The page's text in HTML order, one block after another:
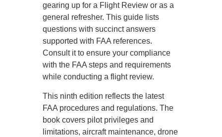
gearing up for a Flight Review or as a
general refresher. This guide lists
questions with succinct answers
supported with FAA references.
Consult it to ensure your compliance
with the FAA steps and requirements
while conducting a flight review.
This ninth edition reflects the latest
FAA procedures and regulations. The
book covers pilot privileges and
limitations, aircraft maintenance, drone